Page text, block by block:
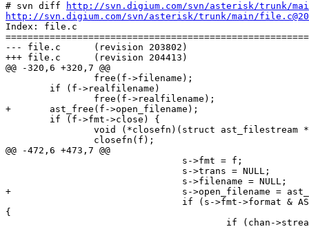
# svn diff
http://svn.digium.com/svn/asterisk/trunk/
http://svn.digium.com/svn/asterisk/trunk/main/
Index: file.c
--- file.c      (revision 203802)
+++ file.c      (revision 204413)
@@ -320,6 +320,7 @@
                free(f->filename);
        if (f->realfilename)
                free(f->realfilename);
+       ast_free(f->open_filename);
        if (f->fmt->close) {
void (*closefn)(struct ast_filestream
                closefn(f);
@@ -472,6 +473,7 @@
                                s->fmt = f;
                                s->trans = NULL;
                                s->filename = NULL;
+                               s->open_filename =
if (s->fmt->format &
{
if (chan-